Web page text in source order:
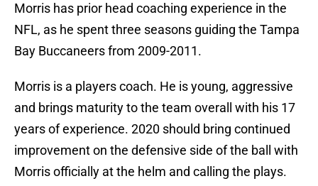
Morris has prior head coaching experience in the
NFL, as he spent three seasons guiding the Tampa
Bay Buccaneers from 2009-2011.
Morris is a players coach. He is young, aggressive
and brings maturity to the team overall with his 17
years of experience. 2020 should bring continued
improvement on the defensive side of the ball with
Morris officially at the helm and calling the plays.